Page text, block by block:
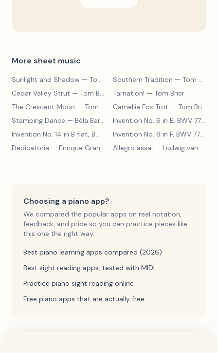
More sheet music
Sunlight and Shadow — Tom Brier Southern Tradition — Tom Brier
Cedar Valley Strut — Tom Brier Tarnation! — Tom Brier
The Crescent Moon — Tom Brier Camellia Fox Trot — Tom Brier
Stamping Dance — Béla Bartók Invention No. 6 in E, BWV 777—
Invention No. 14 in B flat, BWV 785
— Johann Sebastian Bach
Invention No. 8 in F, BWV 779
Dedicatoria — Enrique Granados Allegro assai — Ludwig van Beethoven
Choosing a piano app?
We compared the popular apps on real notation,
feedback, and price so you can practice pieces like
this one the right way.
Best piano learning apps compared (2026)
Best sight reading apps, tested with MIDI
Practice piano sight reading online
Free piano apps that are actually free